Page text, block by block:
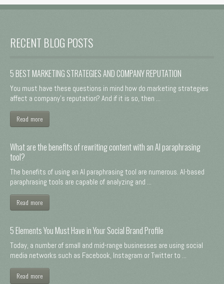
RECENT BLOG POSTS
5 BEST MARKETING STRATEGIES AND COMPANY REPUTATION
You must have these questions in mind how do marketing strategies
affect a company's reputation? And if it is so, then ...
Read more
What are the benefits of rewriting content with an AI paraphrasing
tool?
The benefits of using an AI paraphrasing tool are numerous. AI-based
paraphrasing tools are capable of analyzing and ...
Read more
5 Elements You Must Have in Your Social Brand Profile
Today, a number of small and mid-range businesses are using social
media networks such as Facebook, Instagram or Twitter to ...
Read more